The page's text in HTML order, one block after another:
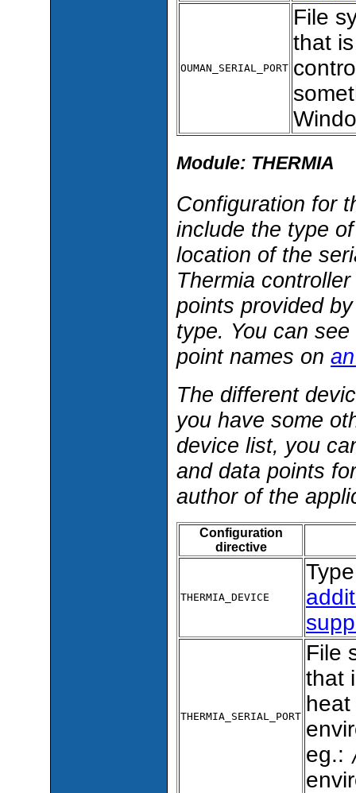
OUMAN_SERIAL_PORT
File
that
Module: THERMIA
Configuration for
include the type
location of the
Thermia
points provided
type. You can
point names on
The different
you have some
device list, you
and data points
author of the
Configuration
directive
THERMIA_DEVICE
THERMIA_SERIAL_PORT
File
that
eg.: